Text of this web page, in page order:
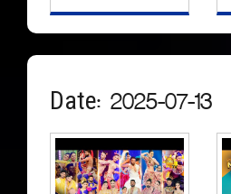
Date: 2025-07-13